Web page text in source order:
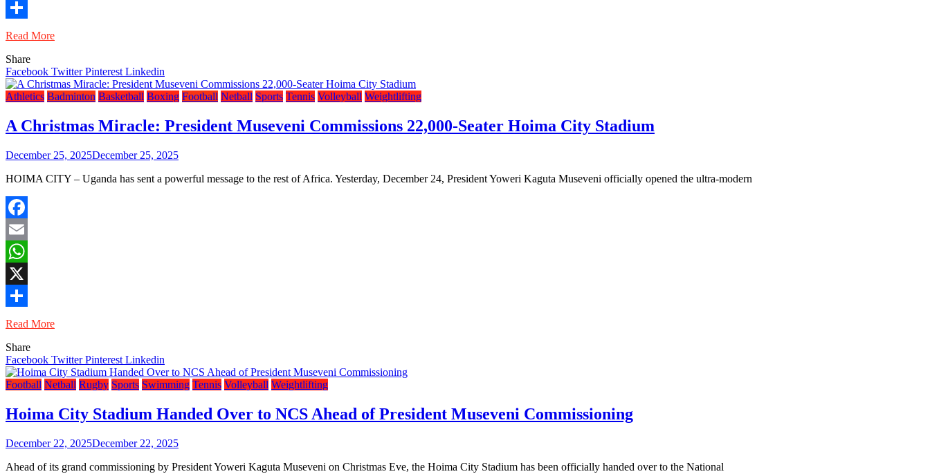
X
Share
Read More
Share
Facebook TwitterPinterest Linkedin
Athletics Badminton Basketball Boxing Football Netball Sports Tennis Volleyball Weightlifting
A Christmas Miracle: President Museveni Commissions 22,000-Seater Hoima City Stadium
December 25, 2025December 25, 2025
HOIMA CITY – Uganda has sent a powerful message to the rest of Africa. Yesterday, December 24, President Yoweri Kaguta Museveni officially opened the ultra-modern
Facebook
Email
WhatsApp
X
Share
Read More
Share
Facebook TwitterPinterest Linkedin
Football Netball Rugby Sports Swimming Tennis Volleyball Weightlifting
Hoima City Stadium Handed Over to NCS Ahead of President Museveni Commissioning
December 22, 2025December 22, 2025
Ahead of its grand commissioning by President Yoweri Kaguta Museveni on Christmas Eve, the Hoima City Stadium has been officially handed over to the National